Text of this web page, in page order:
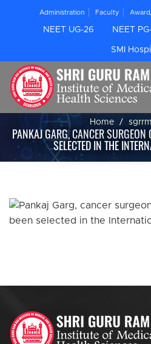
Administration Faculty
NEET UG-26 NEET
SMI
Home
PANKAJ GARG, CANCER
SELECTED IN THE